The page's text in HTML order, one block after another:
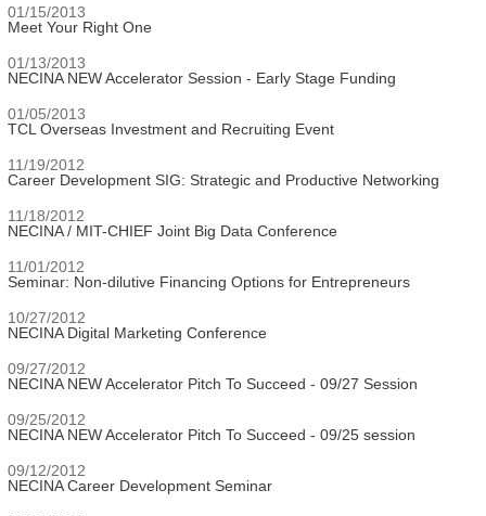
01/15/2013
Meet Your Right One
01/13/2013
NECINA NEW Accelerator Session - Early Stage Funding
01/05/2013
TCL Overseas Investment and Recruiting Event
11/19/2012
Career Development SIG: Strategic and Productive Networking
11/18/2012
NECINA / MIT-CHIEF Joint Big Data Conference
11/01/2012
Seminar: Non-dilutive Financing Options for Entrepreneurs
10/27/2012
NECINA Digital Marketing Conference
09/27/2012
NECINA NEW Accelerator Pitch To Succeed - 09/27 Session
09/25/2012
NECINA NEW Accelerator Pitch To Succeed - 09/25 session
09/12/2012
NECINA Career Development Seminar